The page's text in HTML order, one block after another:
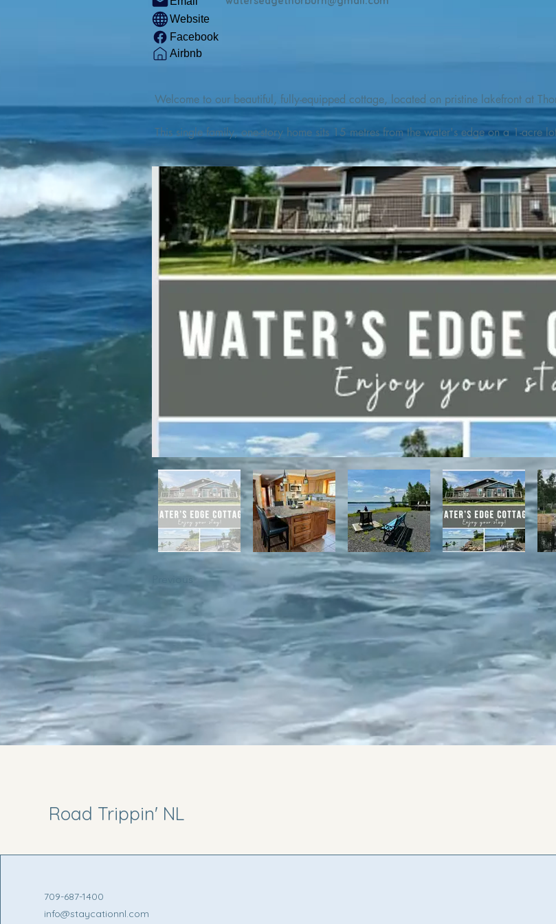
Website
Facebook
Airbnb
Welcome to our beautiful, fully-equipped cottage, located on pristine lakefront at
This single family, one-story home sits 15 metres from the water's edge on a 1-acre
Outdoor enthusiasts will find thrilling adventures in all seasons. Explore the lake on
watercraft from our private boat launch.
We are located at the gateway to the Discovery Trail, which boasts world class
geosites and fossil sites, coastlines filled with whales, puffins, and icebergs (all in
experiences, including craft beer and ciders, and restaurants and cafes
ingredients.
We are also located minutes from Terra Nova Golf Course and within day-tripping
For winter enthusiasts, you will have direct access to the Discovery Trail network of
proximity to White Hills Ski Resort, with it's network of alpine and nordic trails.
Previous
Road Trippin' NL
709-687-1400
info@staycationnl.com